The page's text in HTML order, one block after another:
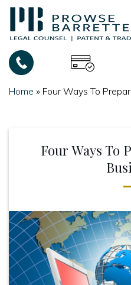
Skip
content
Home » Four Ways To
Four Ways To